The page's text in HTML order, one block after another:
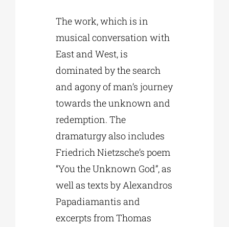
The work, which is in
musical conversation with
East and West, is
dominated by the search
and agony of man’s journey
towards the unknown and
redemption. The
dramaturgy also includes
Friedrich Nietzsche’s poem
“You the Unknown God”, as
well as texts by Alexandros
Papadiamantis and
excerpts from Thomas